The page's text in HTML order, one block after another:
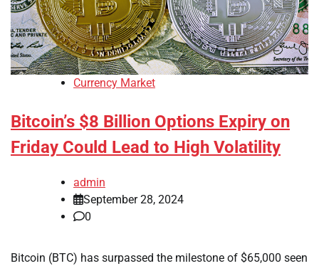
Currency Market
Bitcoin’s $8 Billion Options Expiry on
Friday Could Lead to High Volatility
admin
September 28, 2024
0
Bitcoin (BTC) has surpassed the milestone of $65,000 seen